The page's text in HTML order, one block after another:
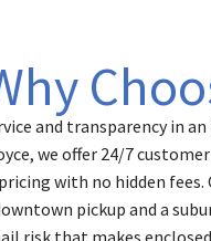
and transparency in
we offer 24/7
with no hidden
pickup and a
risk that makes